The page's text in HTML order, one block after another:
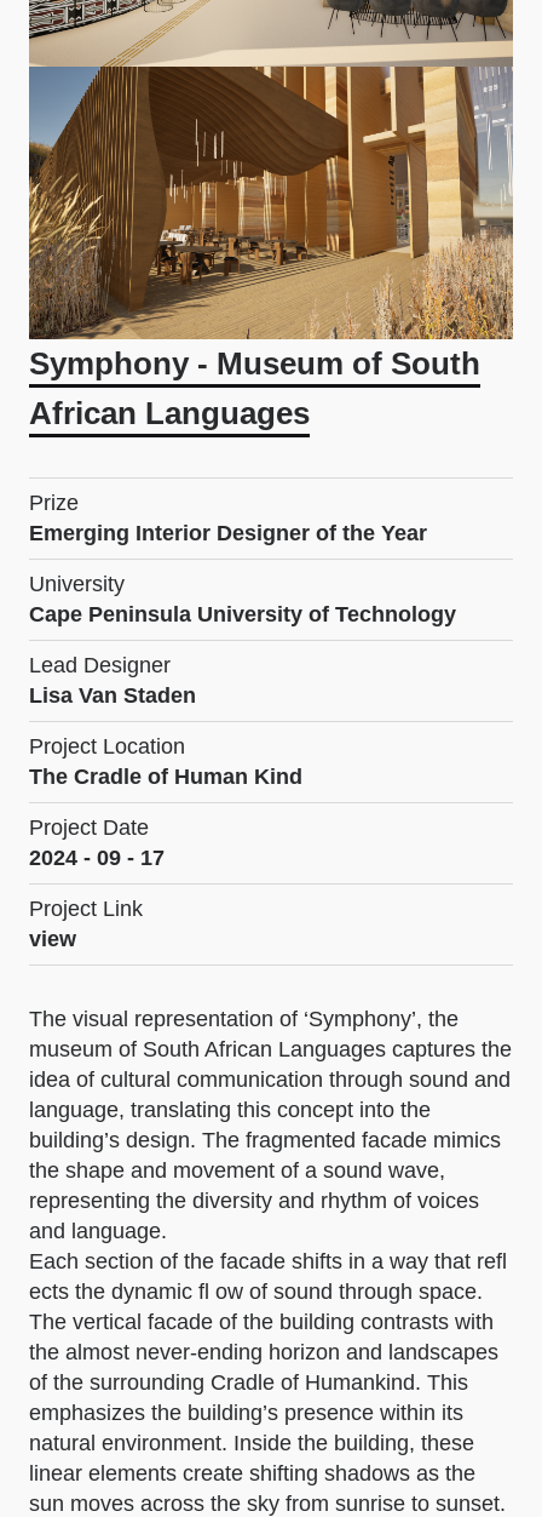
Symphony - Museum of South
African Languages
Prize
Emerging Interior Designer of the Year
University
Cape Peninsula University of Technology
Lead Designer
Lisa Van Staden
Project Location
The Cradle of Human Kind
Project Date
2024 - 09 - 17
Project Link
view
The visual representation of ‘Symphony’, the
museum of South African Languages captures the
idea of cultural communication through sound and
language, translating this concept into the
building’s design. The fragmented facade mimics
the shape and movement of a sound wave,
representing the diversity and rhythm of voices
and language.
Each section of the facade shifts in a way that refl
ects the dynamic fl ow of sound through space.
The vertical facade of the building contrasts with
the almost never-ending horizon and landscapes
of the surrounding Cradle of Humankind. This
emphasizes the building’s presence within its
natural environment. Inside the building, these
linear elements create shifting shadows as the
sun moves across the sky from sunrise to sunset.